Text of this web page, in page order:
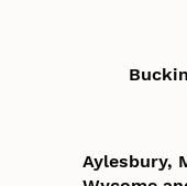
Aylesbury,